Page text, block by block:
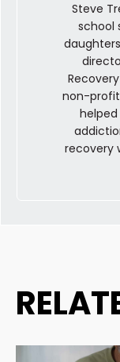
Steve
school
non-
recovery